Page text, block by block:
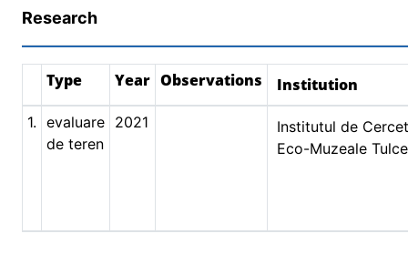
Research
Type Year Observations Institution
1. evaluare
de teren
2021
Institutul de
Eco-Muzeale